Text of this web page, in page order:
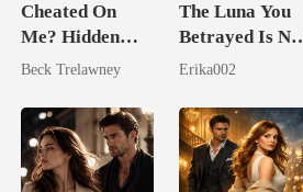
Cheated On
Me? Hidden
Queen Strikes
Beck Trelawney
The Luna You
Betrayed Is No
Longer Yours
Erika002